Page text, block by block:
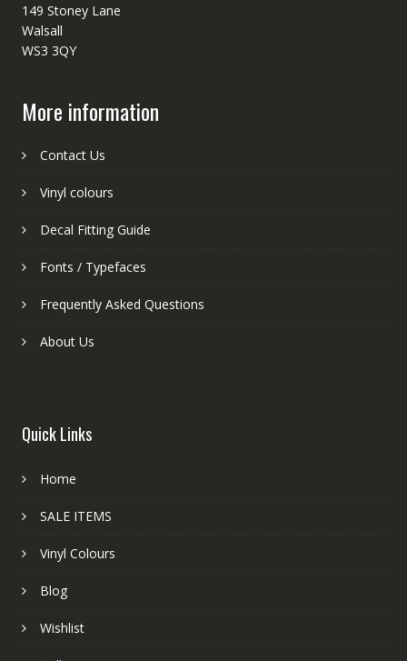
149 Stoney Lane
Walsall
WS3 3QY
More information
Contact Us
Vinyl colours
Decal Fitting Guide
Fonts / Typefaces
Frequently Asked Questions
About Us
Quick Links
Home
SALE ITEMS
Vinyl Colours
Blog
Wishlist